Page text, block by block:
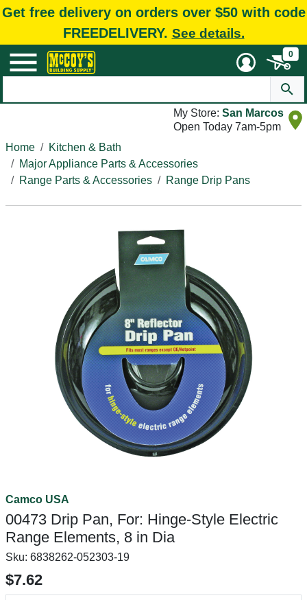
Get free delivery on orders over $50 with code
FREEDELIVERY. See details.
0
My Store: San Marcos
Open Today 7am-5pm
Home
Kitchen & Bath
Major Appliance Parts & Accessories
Range Parts & Accessories
Range Drip Pans
Camco USA
00473 Drip Pan, For: Hinge-Style Electric
Range Elements, 8 in Dia
Sku: 6838262-052303-19
$7.62